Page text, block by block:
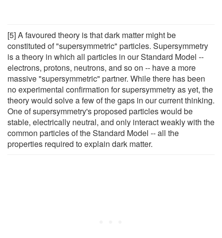
[5] A favoured theory is that dark matter might be
constituted of "supersymmetric" particles. Supersymmetry
is a theory in which all particles in our Standard Model --
electrons, protons, neutrons, and so on -- have a more
massive "supersymmetric" partner. While there has been
no experimental confirmation for supersymmetry as yet, the
theory would solve a few of the gaps in our current thinking.
One of supersymmetry's proposed particles would be
stable, electrically neutral, and only interact weakly with the
common particles of the Standard Model -- all the
properties required to explain dark matter.